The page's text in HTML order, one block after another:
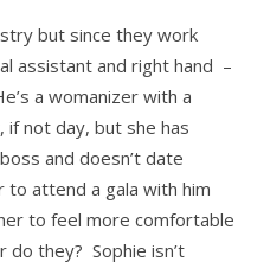
but since they work
assistant and right hand –
a womanizer with a
not day, but she has
and doesn’t date
to attend a gala with him
to feel more comfortable
do they? Sophie isn’t